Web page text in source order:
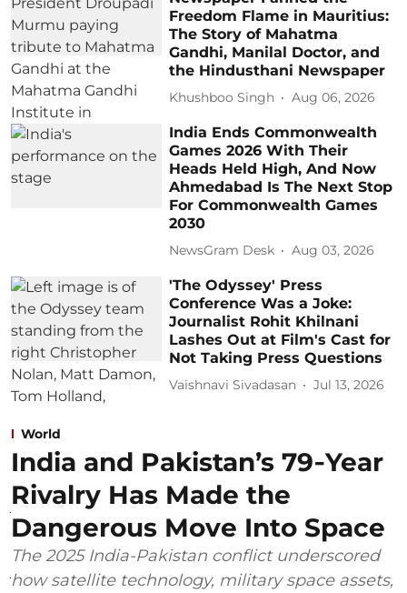
Freedom Flame in Mauritius:
The Story of Mahatma
Gandhi, Manilal Doctor, and
the Hindusthani Newspaper
Khushboo Singh Aug 06, 2026
India Ends Commonwealth
Games 2026 With Their
Heads Held High, And Now
Ahmedabad Is The Next Stop
For Commonwealth Games
2030
NewsGram Desk Aug 03, 2026
'The Odyssey' Press
Conference Was a Joke:
Journalist Rohit Khilnani
Lashes Out at Film's Cast for
Not Taking Press Questions
Vaishnavi Sivadasan Jul 13, 2026
World
India and Pakistan’s 79‑Year
Rivalry Has Made the
Dangerous Move Into Space
The 2025 India-Pakistan conflict underscored
how satellite technology, military space assets,